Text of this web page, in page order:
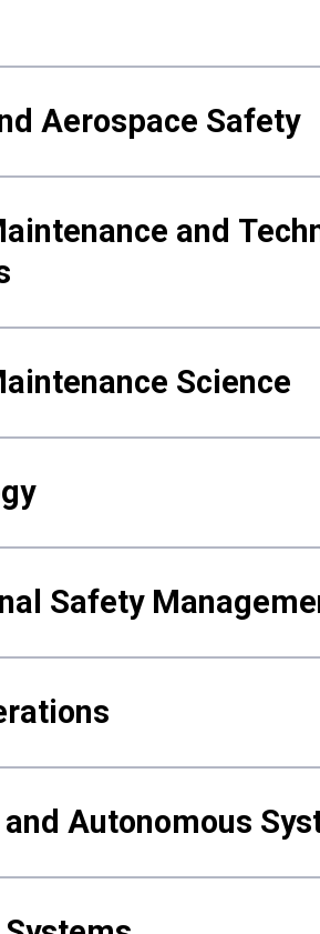
Aerospace Safety
and
Science
Safety
Autonomous